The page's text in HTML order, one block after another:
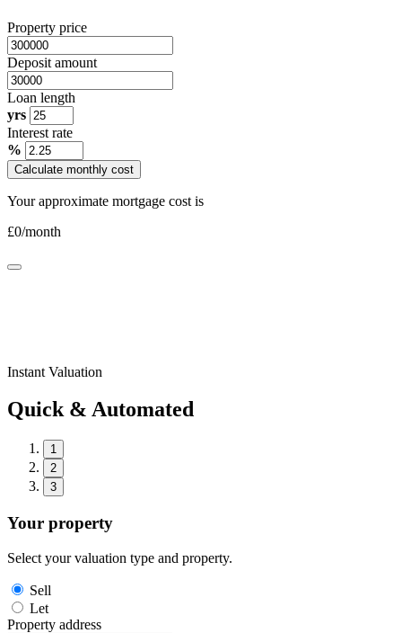
Property price
Deposit amount
Loan length
yrs
Interest rate
%
Calculate monthly cost
Your approximate mortgage cost is
£0/month
Instant Valuation
Quick & Automated
1
2
3
Your property
Select your valuation type and property.
Sell
Let
Property address